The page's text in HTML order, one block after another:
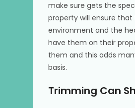
make sure gets the
property will ensure
environment and the
have them on their
them and this adds
basis.
Trimming Can